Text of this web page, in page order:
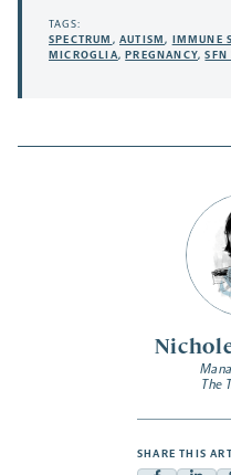
The
SHARE THIS
TAGS:
SPECTRUM ,AUTISM, IMMUNE
MICROGLIA,PREGNANCY,SFN